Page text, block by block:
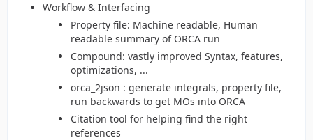
Workflow & Interfacing
Property file: Machine readable, Human
readable summary of ORCA run
Compound: vastly improved Syntax, features,
optimizations, ...
orca_2json : generate integrals, property file,
run backwards to get MOs into ORCA
Citation tool for helping find the right
references